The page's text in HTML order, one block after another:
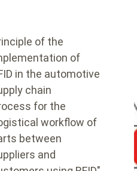
of the
of
in the automotive
chain
for the
workflow of
between
and